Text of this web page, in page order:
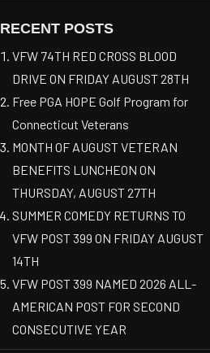
RECENT POSTS
VFW 74TH RED CROSS BLOOD
DRIVE ON FRIDAY AUGUST 28TH
Free PGA HOPE Golf Program for
Connecticut Veterans
MONTH OF AUGUST VETERAN
BENEFITS LUNCHEON ON
THURSDAY, AUGUST 27TH
SUMMER COMEDY RETURNS TO
VFW POST 399 ON FRIDAY AUGUST
14TH
VFW POST 399 NAMED 2026 ALL-
AMERICAN POST FOR SECOND
CONSECUTIVE YEAR